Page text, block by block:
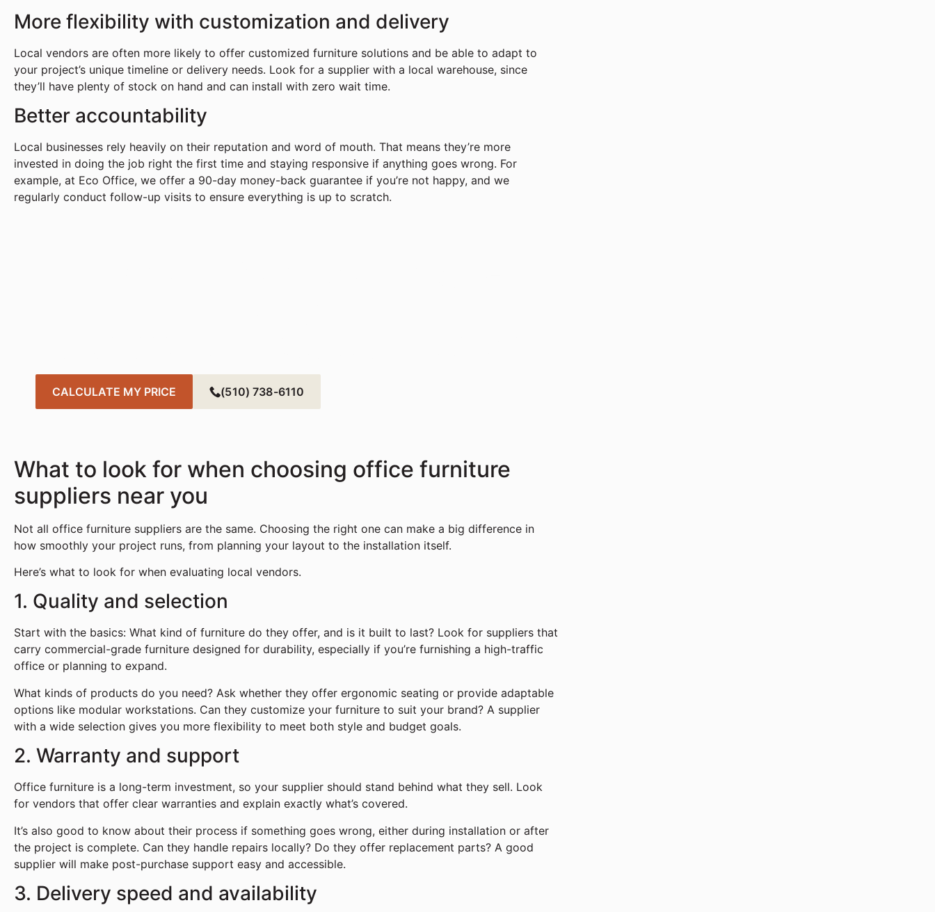
More flexibility with customization and delivery
Local vendors are often more likely to offer customized furniture solutions and be able to adapt to
your project’s unique timeline or delivery needs. Look for a supplier with a local warehouse, since
they’ll have plenty of stock on hand and can install with zero wait time.
Better accountability
Local businesses rely heavily on their reputation and word of mouth. That means they’re more
invested in doing the job right the first time and staying responsive if anything goes wrong. For
example, at Eco Office, we offer a 90-day money-back guarantee if you’re not happy, and we
regularly conduct follow-up visits to ensure everything is up to scratch.
CALCULATE MY PRICE (510) 738-6110
What to look for when choosing office furniture
suppliers near you
Not all office furniture suppliers are the same. Choosing the right one can make a big difference in
how smoothly your project runs, from planning your layout to the installation itself.
Here’s what to look for when evaluating local vendors.
1. Quality and selection
Start with the basics: What kind of furniture do they offer, and is it built to last? Look for suppliers that
carry commercial-grade furniture designed for durability, especially if you’re furnishing a high-traffic
office or planning to expand.
What kinds of products do you need? Ask whether they offer ergonomic seating or provide adaptable
options like modular workstations. Can they customize your furniture to suit your brand? A supplier
with a wide selection gives you more flexibility to meet both style and budget goals.
2. Warranty and support
Office furniture is a long-term investment, so your supplier should stand behind what they sell. Look
for vendors that offer clear warranties and explain exactly what’s covered.
It’s also good to know about their process if something goes wrong, either during installation or after
the project is complete. Can they handle repairs locally? Do they offer replacement parts? A good
supplier will make post-purchase support easy and accessible.
3. Delivery speed and availability